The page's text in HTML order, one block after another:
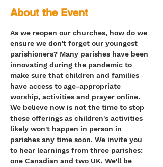
About the Event
As we reopen our churches, how do we
ensure we don't forget our youngest
parishioners? Many parishes have been
innovating during the pandemic to
make sure that children and families
have access to age-appropriate
worship, activities and prayer online.
We believe now is not the time to stop
these offerings as children's activities
likely won't happen in person in
parishes any time soon. We invite you
to hear learnings from three parishes:
one Canadian and two UK. We'll be